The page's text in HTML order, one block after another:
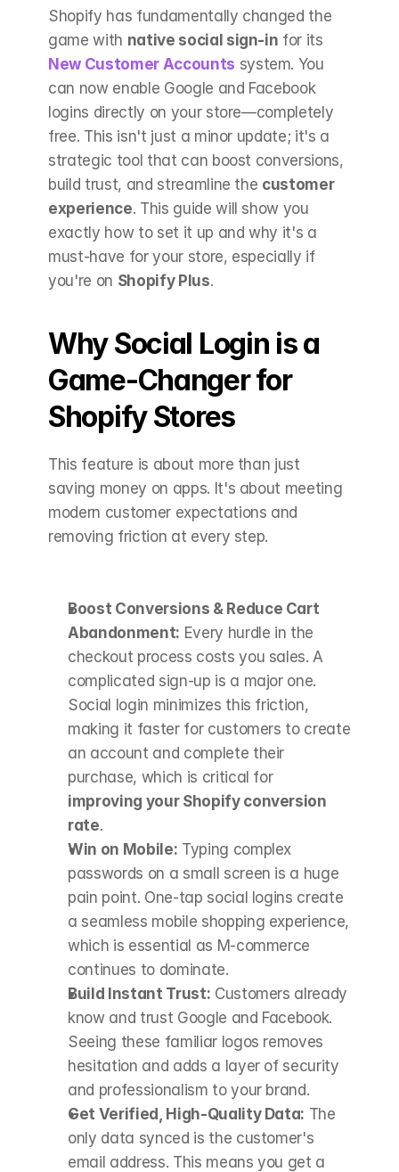
Shopify has fundamentally changed the
game with native social sign-in
New Customer Accounts system. You
can now enable Google and Facebook
logins directly on your store—completely
free. This isn't just a minor update; it's a
strategic tool that can boost conversions,
build trust, and streamline the customer
experience. This guide will show you
exactly how to set it up and why it's a
must-have for your store, especially if
you're on Shopify Plus.
Why Social Login is a
Game-Changer for
Shopify Stores
This feature is about more than just
saving money on apps. It's about meeting
modern customer expectations and
removing friction at every step.
Boost Conversions & Reduce Cart
Abandonment: Every hurdle in the
checkout process costs you sales. A
complicated sign-up is a major one.
Social login minimizes this friction,
making it faster for customers to create
an account and complete their
purchase, which is critical for
improving your Shopify conversion
rate.
Win on Mobile: Typing complex
passwords on a small screen is a huge
pain point. One-tap social logins create
a seamless mobile shopping experience,
which is essential as M-commerce
continues to dominate.
Build Instant Trust: Customers already
know and trust Google and Facebook.
Seeing these familiar logos removes
hesitation and adds a layer of security
and professionalism to your brand.
Get Verified, High-Quality Data: The
only data synced is the customer's
email address. This means you get a